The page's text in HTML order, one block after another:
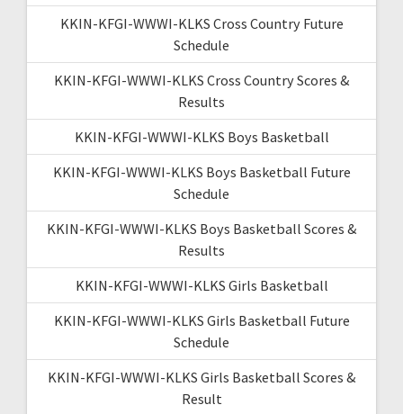
KKIN-KFGI-WWWI-KLKS Cross Country Future
Schedule
KKIN-KFGI-WWWI-KLKS Cross Country Scores &
Results
KKIN-KFGI-WWWI-KLKS Boys Basketball
KKIN-KFGI-WWWI-KLKS Boys Basketball Future
Schedule
KKIN-KFGI-WWWI-KLKS Boys Basketball Scores &
Results
KKIN-KFGI-WWWI-KLKS Girls Basketball
KKIN-KFGI-WWWI-KLKS Girls Basketball Future
Schedule
KKIN-KFGI-WWWI-KLKS Girls Basketball Scores &
Result